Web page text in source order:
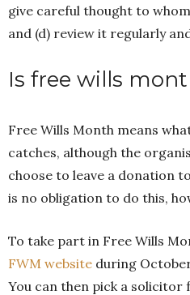
give careful thought to
and (d) review it regularly
Is free wills
Free Wills Month means
catches, although the
choose to leave a donation
is no obligation to do this,
To take part in Free Wills
FWM website during
You can then pick a